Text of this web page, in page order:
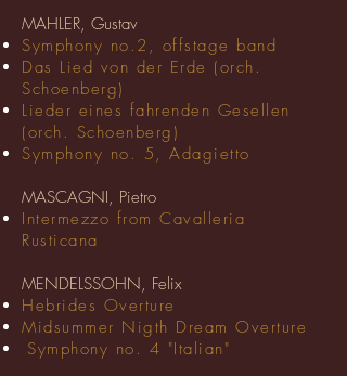
MAHLER, Gustav
Symphony no.2, offstage band
Das Lied von der Erde (orch.
Schoenberg)
Lieder eines fahrenden Gesellen
(orch. Schoenberg)
Symphony no. 5, Adagietto
MASCAGNI, Pietro
Intermezzo from Cavalleria
Rusticana
MENDELSSOHN, Felix
Hebrides Overture
Midsummer Nigth Dream Overture
Symphony no. 4 "Italian"